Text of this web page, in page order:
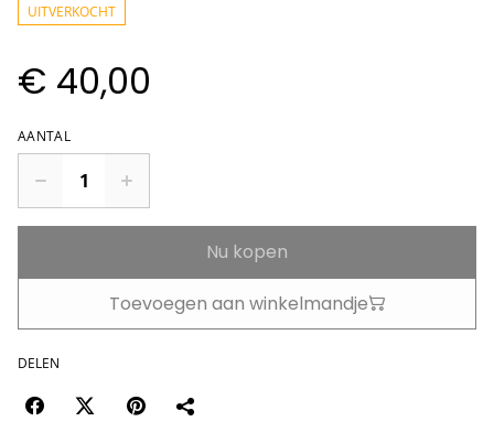
UITVERKOCHT
€ 40,00
AANTAL
Nu kopen
Toevoegen aan winkelmandje
DELEN